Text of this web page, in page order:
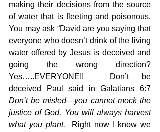
making their decisions from the source
of water that is fleeting and poisonous.
You may ask “David are you saying that
everyone who doesn’t drink of the living
water offered by Jesus is deceived and
going the wrong direction?
Yes…..EVERYONE!!  Don’t be
Don’t be misled—you cannot mock the
justice of God. You will always harvest
what you plant.
  Right now I know we